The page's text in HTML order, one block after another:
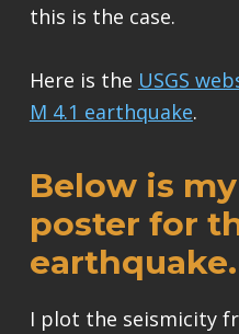
this is the case.
Here is the USGS
M 4.1 earthquake.
Below is
poster for
earthquake.
I plot the seismicity